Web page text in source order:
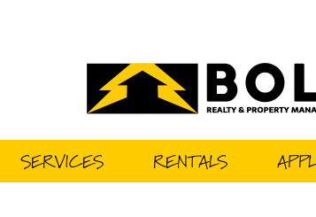
SERVICES RENTALS